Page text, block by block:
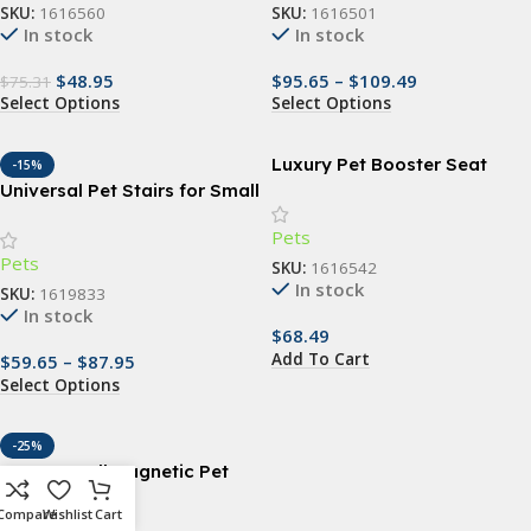
SKU: 1616560
In stock
$75.31 $48.95
Select Options
SKU: 1616501
In stock
$95.65 – $109.49
Select Options
-15%
Universal Pet Stairs for Small
Removable 2/3/4 Step
Ladder
Pets
SKU: 1619833
In stock
$59.65 – $87.95
Select Options
Luxury Pet Booster Seat
Pets
SKU: 1616542
In stock
$68.49
Add To Cart
-25%
Easy-Install Magnetic Pet
Screen Door for Cats
WishlistCart